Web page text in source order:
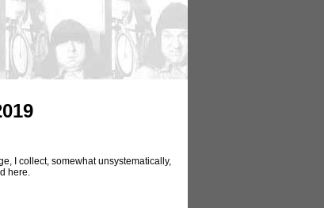
I collect, somewhat unsystematically,
here.